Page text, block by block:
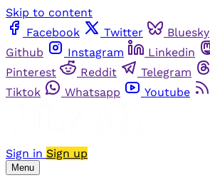
Skip to content
Facebook
Twitter Bluesky
Github
Instagram Linkedin
Pinterest
Reddit Telegram
Tiktok
Whatsapp Youtube
Sign in Sign up
Menu